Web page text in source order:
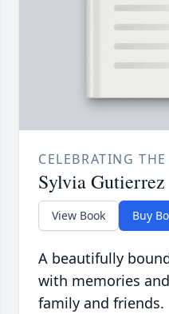
CELEBRATING
Sylvia Gutierrez
View Book Buy
A beautifully
with memories
family and friends.